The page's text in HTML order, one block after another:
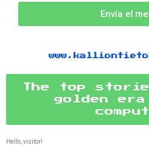
Envía el
The top
golden era
Hello, visitor!